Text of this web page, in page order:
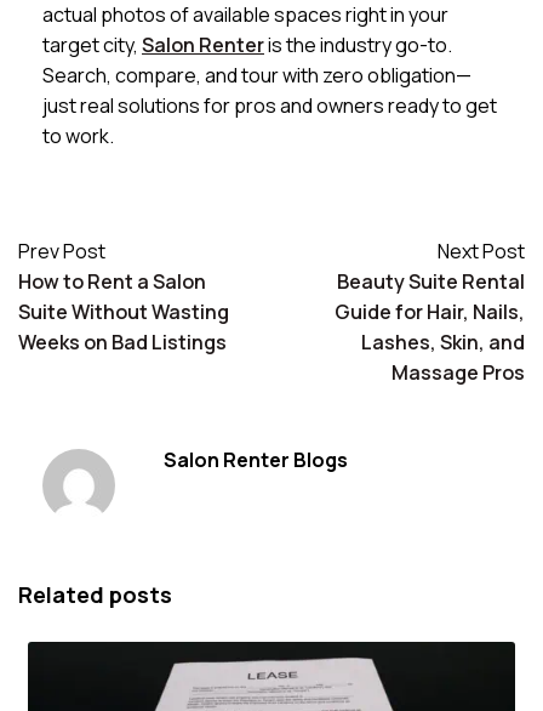
actual photos of available spaces right in your
target city, Salon Renteris the industry go-to.
Search, compare, and tour with zero obligation—
just real solutions for pros and owners ready to get
to work.
Prev Post
How to Rent a Salon
Suite Without Wasting
Weeks on Bad Listings
Next Post
Beauty Suite Rental
Guide for Hair, Nails,
Lashes, Skin, and
Massage Pros
Salon Renter Blogs
Related posts